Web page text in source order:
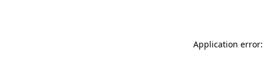
Application